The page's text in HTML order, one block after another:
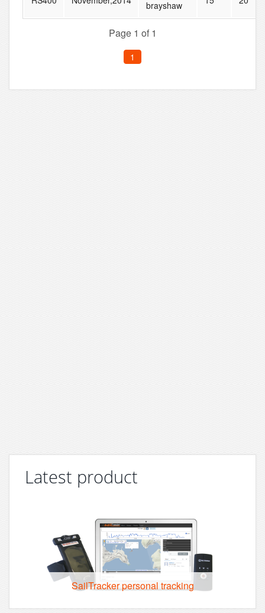
brayshaw
Page 1 of 1
1
Latest product
SailTracker personal tracking